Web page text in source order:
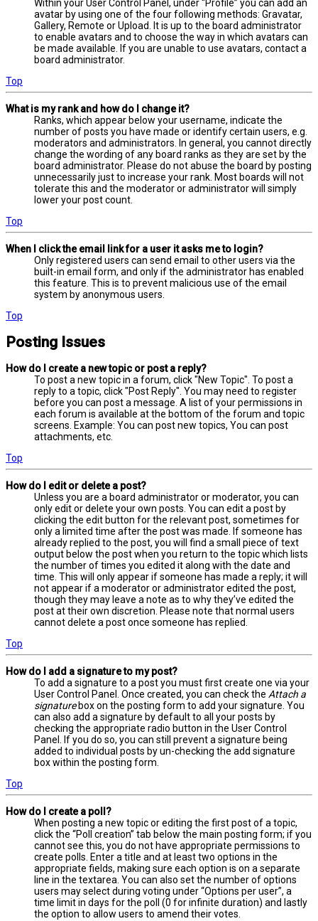
Within your User Control Panel, under “Profile” you can add an
avatar by using one of the four following methods: Gravatar,
Gallery, Remote or Upload. It is up to the board administrator
to enable avatars and to choose the way in which avatars can
be made available. If you are unable to use avatars, contact a
board administrator.
Top
What is my rank and how do I change it?
Ranks, which appear below your username, indicate the
number of posts you have made or identify certain users, e.g.
moderators and administrators. In general, you cannot directly
change the wording of any board ranks as they are set by the
board administrator. Please do not abuse the board by posting
unnecessarily just to increase your rank. Most boards will not
tolerate this and the moderator or administrator will simply
lower your post count.
Top
When I click the email link for a user it asks me to login?
Only registered users can send email to other users via the
built-in email form, and only if the administrator has enabled
this feature. This is to prevent malicious use of the email
system by anonymous users.
Top
Posting Issues
How do I create a new topic or post a reply?
To post a new topic in a forum, click "New Topic". To post a
reply to a topic, click "Post Reply". You may need to register
before you can post a message. A list of your permissions in
each forum is available at the bottom of the forum and topic
screens. Example: You can post new topics, You can post
attachments, etc.
Top
How do I edit or delete a post?
Unless you are a board administrator or moderator, you can
only edit or delete your own posts. You can edit a post by
clicking the edit button for the relevant post, sometimes for
only a limited time after the post was made. If someone has
already replied to the post, you will find a small piece of text
output below the post when you return to the topic which lists
the number of times you edited it along with the date and
time. This will only appear if someone has made a reply; it will
not appear if a moderator or administrator edited the post,
though they may leave a note as to why they’ve edited the
post at their own discretion. Please note that normal users
cannot delete a post once someone has replied.
Top
How do I add a signature to my post?
To add a signature to a post you must first create one via your
User Control Panel. Once created, you can check the Attach a
signaturebox on the posting form to add your signature. You
can also add a signature by default to all your posts by
checking the appropriate radio button in the User Control
Panel. If you do so, you can still prevent a signature being
added to individual posts by un-checking the add signature
box within the posting form.
Top
How do I create a poll?
When posting a new topic or editing the first post of a topic,
click the “Poll creation” tab below the main posting form; if you
cannot see this, you do not have appropriate permissions to
create polls. Enter a title and at least two options in the
appropriate fields, making sure each option is on a separate
line in the textarea. You can also set the number of options
users may select during voting under “Options per user”, a
time limit in days for the poll (0 for infinite duration) and lastly
the option to allow users to amend their votes.